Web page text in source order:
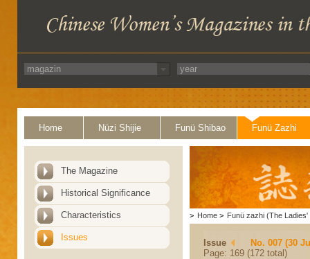
Home Nüzi Shijie Funü Shibao Funü Zazhi
The Magazine
Historical Significance
Characteristics
Issues
> Home > Funü zazhi (The Ladies'
Issue
No. 007 (30
Page: 169 (172 total)